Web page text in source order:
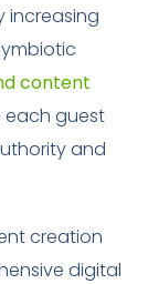
increasing
content
each guest
and
creation
digital